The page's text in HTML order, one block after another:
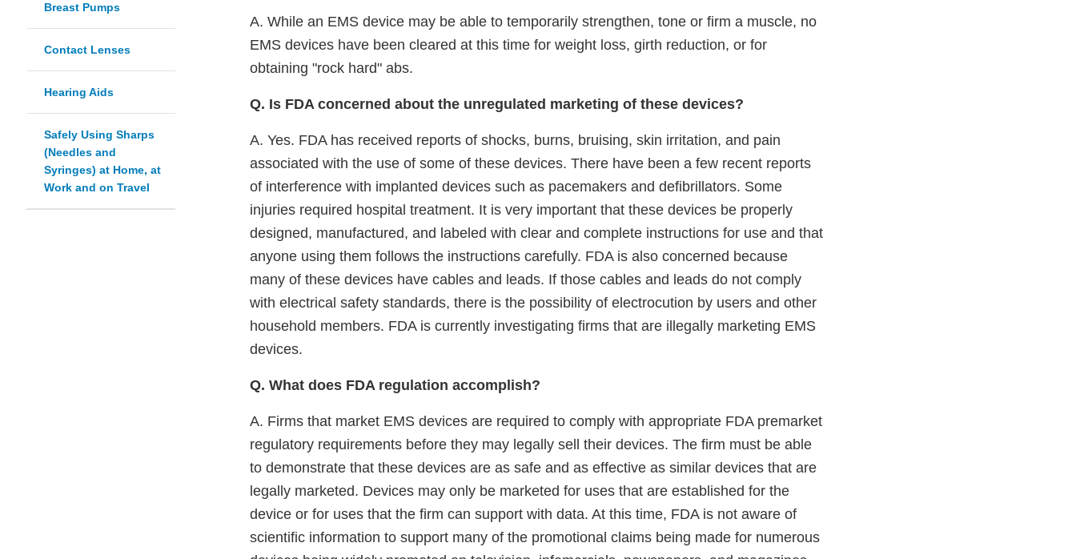
Breast Pumps
Contact Lenses
Hearing Aids
Safely Using Sharps
(Needles and
Syringes) at Home, at
Work and on Travel
A. While an EMS device may be able to temporarily strengthen, tone or firm a muscle, no
EMS devices have been cleared at this time for weight loss, girth reduction, or for
obtaining "rock hard" abs.
Q. Is FDA concerned about the unregulated marketing of these devices?
A. Yes. FDA has received reports of shocks, burns, bruising, skin irritation, and pain
associated with the use of some of these devices. There have been a few recent reports
of interference with implanted devices such as pacemakers and defibrillators. Some
injuries required hospital treatment. It is very important that these devices be properly
designed, manufactured, and labeled with clear and complete instructions for use and that
anyone using them follows the instructions carefully. FDA is also concerned because
many of these devices have cables and leads. If those cables and leads do not comply
with electrical safety standards, there is the possibility of electrocution by users and other
household members. FDA is currently investigating firms that are illegally marketing EMS
devices.
Q. What does FDA regulation accomplish?
A. Firms that market EMS devices are required to comply with appropriate FDA premarket
regulatory requirements before they may legally sell their devices. The firm must be able
to demonstrate that these devices are as safe and as effective as similar devices that are
legally marketed. Devices may only be marketed for uses that are established for the
device or for uses that the firm can support with data. At this time, FDA is not aware of
scientific information to support many of the promotional claims being made for numerous